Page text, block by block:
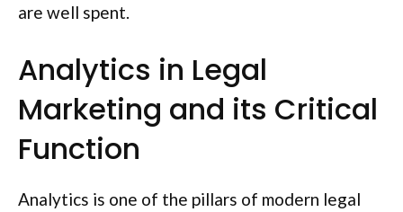
are well spent.
Analytics in Legal
Marketing and its Critical
Function
Analytics is one of the pillars of modern legal